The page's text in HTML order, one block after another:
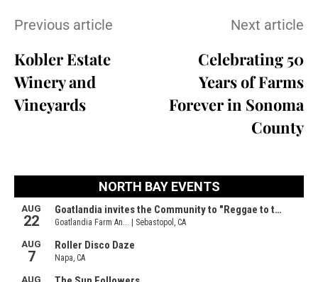
Previous article
Kobler Estate
Winery and
Vineyards
Next article
Celebrating 50
Years of Farms
Forever in Sonoma
County